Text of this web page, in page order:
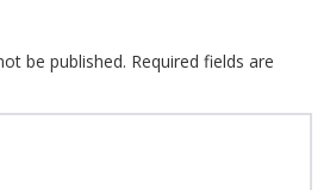
be published. Required fields are